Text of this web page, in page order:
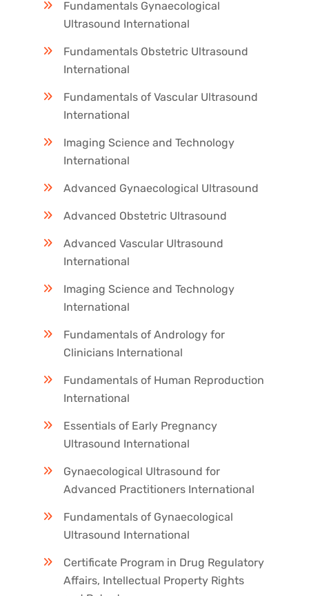
Fundamentals Gynaecological
Ultrasound International
Fundamentals Obstetric Ultrasound
International
Fundamentals of Vascular Ultrasound
International
Imaging Science and Technology
International
Advanced Gynaecological Ultrasound
Advanced Obstetric Ultrasound
Advanced Vascular Ultrasound
International
Imaging Science and Technology
International
Fundamentals of Andrology for
Clinicians International
Fundamentals of Human Reproduction
International
Essentials of Early Pregnancy
Ultrasound International
Gynaecological Ultrasound for
Advanced Practitioners International
Fundamentals of Gynaecological
Ultrasound International
Certificate Program in Drug Regulatory
Affairs, Intellectual Property Rights